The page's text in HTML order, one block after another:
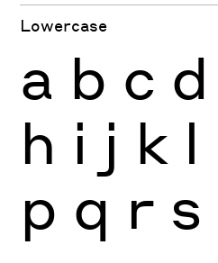
Lowercase
a b c d
h i j k l
p q r s